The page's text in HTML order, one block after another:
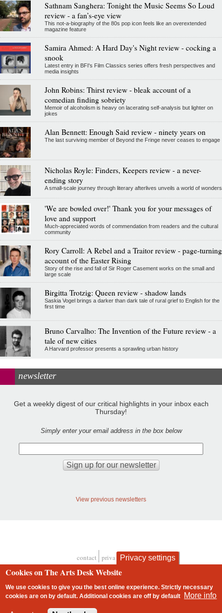
Sathnam Sanghera: Tonight the Music Seems So Loud
review - a fan’s-eye view
This not-a-biography of the 80s pop icon feels like an overextended
magazine feature
Samira Ahmed: A Hard Day's Night review - cocking a
snook
Latest entry in BFI's Film Classics series offers fresh perspectives and
media insights
John Robins: Thirst review - bleak account of a
comedian finding sobriety
Memoir of alcoholism is heavy on lacerating self-analysis but lighter on
jokes
Alan Bennett: Enough Said review - ninety years on
The last surviving member of Beyond the Fringe never ceases to engage
Nicholas Royle: Finders, Keepers review - a never-
ending story
A small-scale journey through literary afterlives unveils a world of wonders
'We are bowled over!' Thank you for your messages of
love and support
Much-appreciated words of commendation from readers and the cultural
community
Rory Carroll: A Rebel and a Traitor review - page-turning
account of the Easter Rising
Story of the rise and fall of Sir Roger Casement works on the small and
large scale
Birgitta Trotzig: Queen review - shadow lands
Saskia Vogel brings a darker than dark tale of rural grief to English for the
first time
Bruno Carvalho: The Invention of the Future review - a
tale of new cities
A Harvard professor presents a sprawling urban history
newsletter
Get a weekly digest of our critical highlights in your inbox each
Thursday!
Simply enter your email address in the box below
View previous newsletters
Footer
contact privacy and cookies
Privacy settings
Cookies on The Arts Desk Website
We use cookies to give you the best online experience. Strictly necessary
cookies are on by default. Additional cookies areoff by default More info